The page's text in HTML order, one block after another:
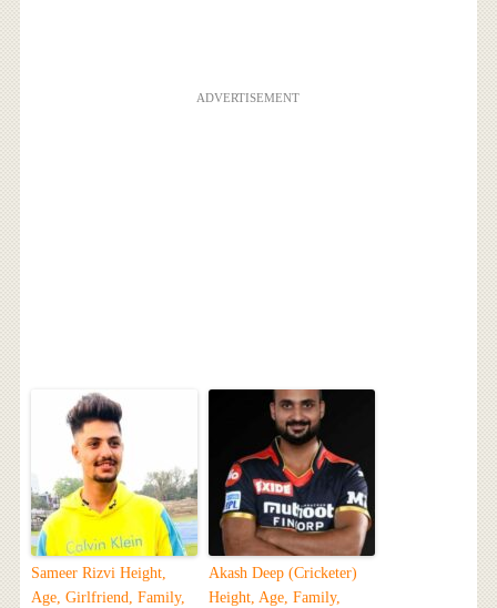
ADVERTISEMENT
Sameer Rizvi Height,
Age, Girlfriend, Family,
Akash Deep (Cricketer)
Height, Age, Family,